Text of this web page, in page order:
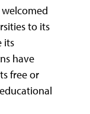
to its
its
have
free or